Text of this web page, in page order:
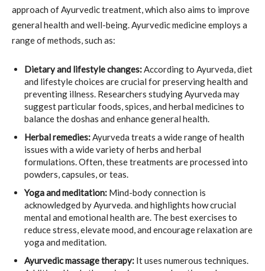
approach of Ayurvedic treatment, which also aims to improve
general health and well-being. Ayurvedic medicine employs a
range of methods, such as:
Dietary and lifestyle changes:According to Ayurveda, diet
and lifestyle choices are crucial for preserving health and
preventing illness. Researchers studying Ayurveda may
suggest particular foods, spices, and herbal medicines to
balance the doshas and enhance general health.
Herbal remedies:Ayurveda treats a wide range of health
issues with a wide variety of herbs and herbal
formulations. Often, these treatments are processed into
powders, capsules, or teas.
Yoga and meditation: Mind-body connection is
acknowledged by Ayurveda. and highlights how crucial
mental and emotional health are. The best exercises to
reduce stress, elevate mood, and encourage relaxation are
yoga and meditation.
Ayurvedic massage therapy: It uses numerous techniques.